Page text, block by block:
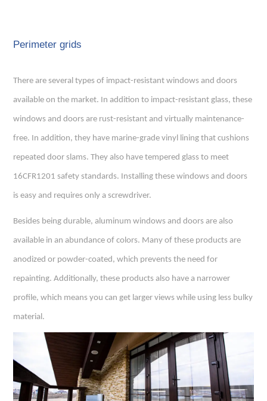
Perimeter grids
There are several types of impact-resistant windows and doors
available on the market. In addition to impact-resistant glass, these
windows and doors are rust-resistant and virtually maintenance-
free. In addition, they have marine-grade vinyl lining that cushions
repeated door slams. They also have tempered glass to meet
16CFR1201 safety standards. Installing these windows and doors
is easy and requires only a screwdriver.
Besides being durable,aluminum windows and doors are also
available in an abundance of colors. Many of these products are
anodized or powder-coated, which prevents the need for
repainting. Additionally, these products also have a narrower
profile, which means you can get larger views while using less bulky
material.